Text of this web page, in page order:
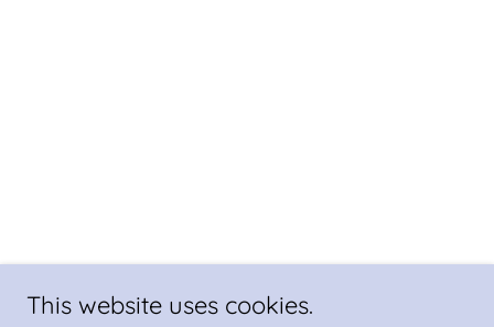
This website uses cookies.